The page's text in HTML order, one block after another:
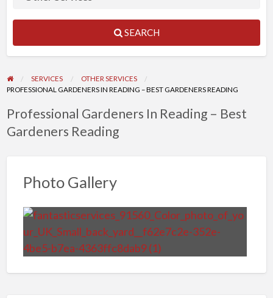
SEARCH
SERVICES
OTHER SERVICES
PROFESSIONAL GARDENERS IN READING – BEST GARDENERS READING
Professional Gardeners In Reading – Best
Gardeners Reading
Photo Gallery